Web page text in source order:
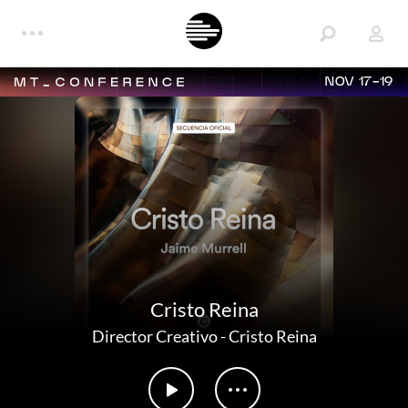
NOV 17-19
Cristo Reina
Director Creativo-Cristo Reina